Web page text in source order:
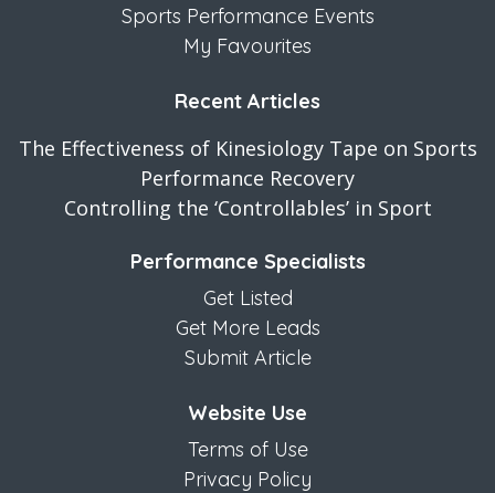
Sports Performance Events
My Favourites
Recent Articles
The Effectiveness of Kinesiology Tape on Sports
Performance Recovery
Controlling the ‘Controllables’ in Sport
Performance Specialists
Get Listed
Get More Leads
Submit Article
Website Use
Terms of Use
Privacy Policy